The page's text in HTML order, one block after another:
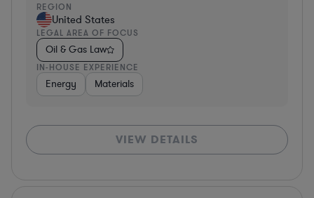
REGION
United States
LEGAL AREA OF FOCUS
Oil & Gas Law
IN-HOUSE EXPERIENCE
Energy Materials
VIEW DETAILS